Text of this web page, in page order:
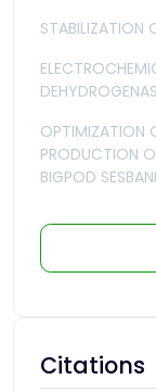
STABILIZATION
OPTIMIZATION
PRODUCTION
BIGPOD
Citations